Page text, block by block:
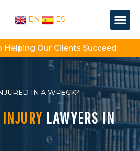
EN ES
Our Clients Succeed
IN A WRECK?
LAWYERS IN